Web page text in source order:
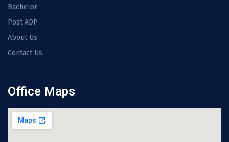
Bachelor
Post ADP
About Us
Contact Us
Office Maps